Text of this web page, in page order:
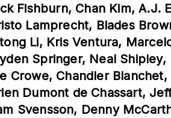
Fishburn, Chan Kim, A.J.
Lamprecht, Blades
Li, Kris Ventura,
Springer, Neal Shipley,
Crowe, Chandler
Dumont de Chassart,
Svensson, Denny